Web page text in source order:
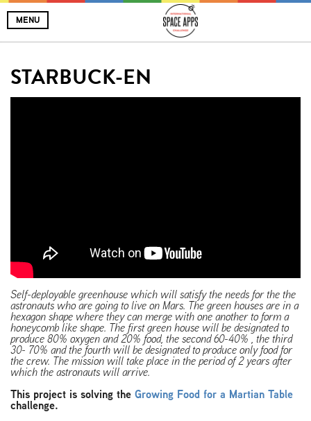
MENU
STARBUCK-EN
Self-deployable greenhouse which will satisfy the needs for the the
astronauts who are going to live on Mars. The green houses are in a
hexagon shape where they can merge with one another to form a
honeycomb like shape. The first green house will be designated to
produce 80% oxygen and 20% food, the second 60-40% , the third
30- 70% and the fourth will be designated to produce only food for
the crew. The mission will take place in the period of 2 years after
which the astronauts will arrive.
This project is solving the Growing Food for a Martian Table
challenge.